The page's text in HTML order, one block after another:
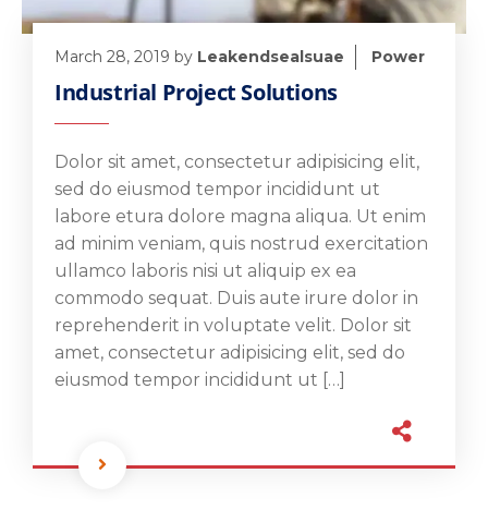
March 28, 2019 by Leakendsealsuae Power
Industrial Project Solutions
Dolor sit amet, consectetur adipisicing elit,
sed do eiusmod tempor incididunt ut
labore etura dolore magna aliqua. Ut enim
ad minim veniam, quis nostrud exercitation
ullamco laboris nisi ut aliquip ex ea
commodo sequat. Duis aute irure dolor in
reprehenderit in voluptate velit. Dolor sit
amet, consectetur adipisicing elit, sed do
eiusmod tempor incididunt ut […]